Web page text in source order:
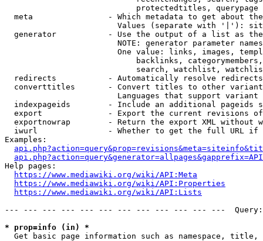
                            protectedtitles, querypage
meta                - Which metadata to get about
Values (separate with '|'):
generator           - Use the output of a list as
NOTE: generator parameter
One value: links, images,
backlinks,
search, watchlist,
  redirects           - Automatically resolve redirects
converttitles       - Convert titles to other
Languages that support
indexpageids        - Include an additional pageids
export              - Export the current revisions
exportnowrap        - Return the export XML without
iwurl               - Whether to get the full URL
Examples:
Help pages:
https://www.mediawiki.org/wiki/API:Meta
https://www.mediawiki.org/wiki/API:Properties
https://www.mediawiki.org/wiki/API:Lists
--- --- --- --- --- --- --- --- --- --- --- ---
* prop=info (in) *
Get basic page information such as namespace, title,